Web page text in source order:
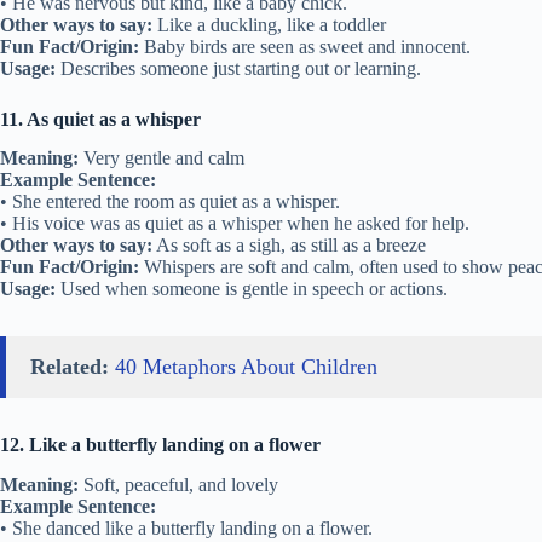
Other ways to say: Like a duckling, like a toddler
Fun Fact/Origin: Baby birds are seen as sweet and innocent.
Usage: Describes someone just starting out or learning.
11. As quiet as a whisper
Meaning: Very gentle and calm
Example Sentence:
• She entered the room as quiet as a whisper.
• His voice was as quiet as a whisper when he asked for help.
Other ways to say: As soft as a sigh, as still as a breeze
Fun Fact/Origin: Whispers are soft and calm, often used to show
Usage: Used when someone is gentle in speech or actions.
Related: 40 Metaphors About Children
12. Like a butterfly landing on a flower
Meaning: Soft, peaceful, and lovely
Example Sentence:
• She danced like a butterfly landing on a flower.